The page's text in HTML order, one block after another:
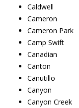
Caldwell
Cameron
Cameron Park
Camp Swift
Canadian
Canton
Canutillo
Canyon
Canyon Creek